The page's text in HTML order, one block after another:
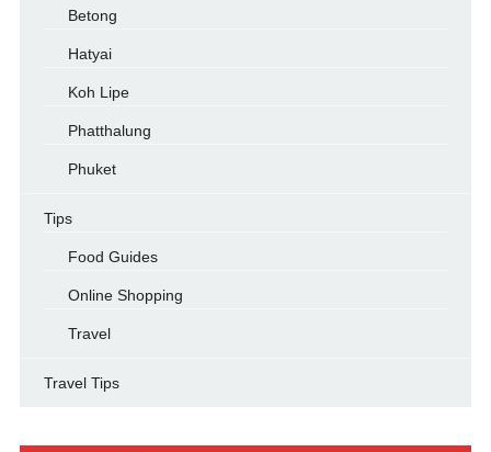
Betong
Hatyai
Koh Lipe
Phatthalung
Phuket
Tips
Food Guides
Online Shopping
Travel
Travel Tips